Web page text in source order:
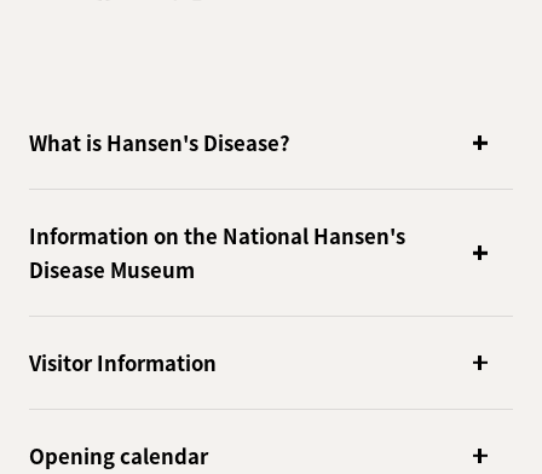
What is Hansen's Disease?
Information on the National Hansen's
Disease Museum
Visitor Information
Opening calendar